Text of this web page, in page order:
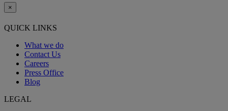
×
QUICK LINKS
What we do
Contact Us
Careers
Press Office
Blog
LEGAL